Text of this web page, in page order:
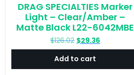
DRAG SPECIALTIES Marker
Light – Clear/Amber –
Matte Black L22-6042MBE
$126.02 Original
price
was:
$126.02.
$29.36Current
price
$29.36.
Add to cart